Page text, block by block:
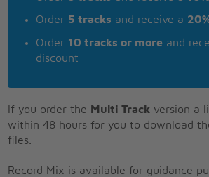
Order 5 tracks and receive a
Order 10 tracks or more and
discount
If you order the Multi Track version a
within 48 hours for you to download
files.
Record Mix is available for guidance